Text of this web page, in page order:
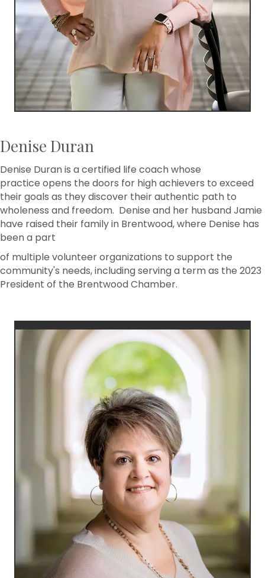
Denise Duran
Denise Duran is a certified life coach whose
practice opens the doors for high achievers to exceed
their goals as they discover their authentic path to
wholeness and freedom. Denise and her husband Jamie
have raised their family in Brentwood, where Denise has
been a part
of multiple volunteer organizations to support the
community's needs, including serving a term as the 2023
President of the Brentwood Chamber.